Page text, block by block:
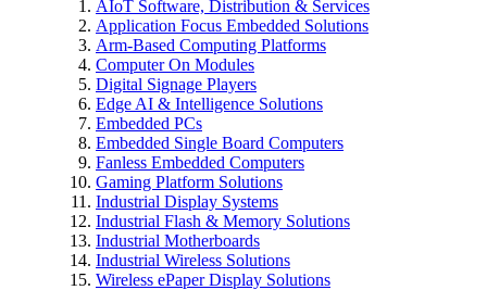
AIoT Software, Distribution & Services
Application Focus Embedded Solutions
Arm-Based Computing Platforms
Computer On Modules
Digital Signage Players
Edge AI & Intelligence Solutions
Embedded PCs
Embedded Single Board Computers
Fanless Embedded Computers
Gaming Platform Solutions
Industrial Display Systems
Industrial Flash & Memory Solutions
Industrial Motherboards
Industrial Wireless Solutions
Wireless ePaper Display Solutions